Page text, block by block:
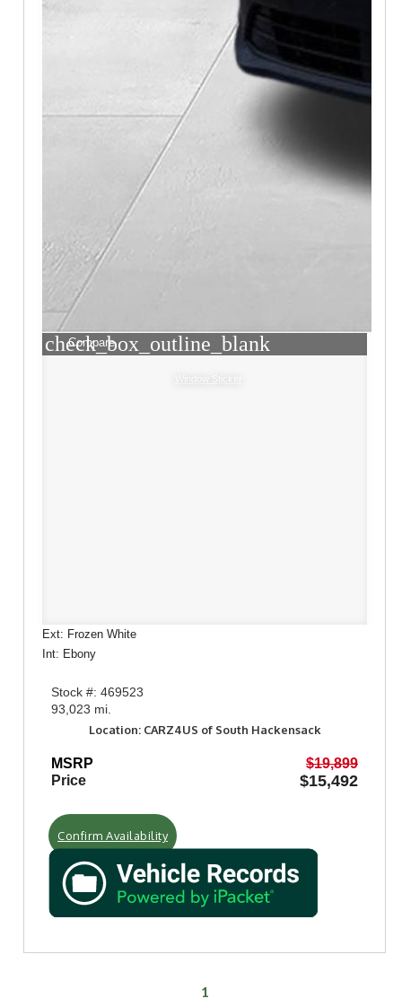
check_box_outline_blank
Compare
Window Sticker
Ext: Frozen White
Int: Ebony
Stock #: 469523
93,023 mi.
Location: CARZ4US of South Hackensack
MSRP
$19,899
Price
$15,492
Confirm Availability
1